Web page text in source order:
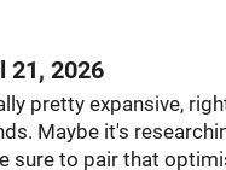
21, 2026
pretty expansive,
Maybe it's
sure to pair that